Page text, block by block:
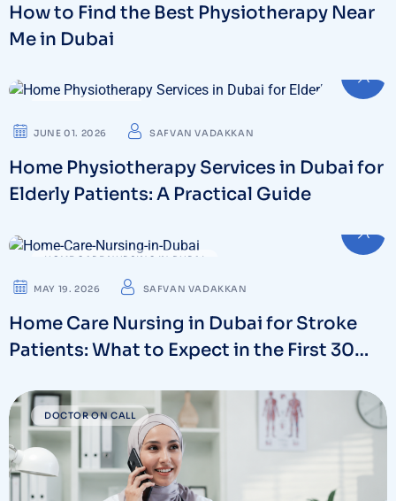
How to Find the Best Physiotherapy Near
Me in Dubai
JUNE 01. 2026 SAFVAN VADAKKAN
Home Physiotherapy Services in Dubai for
Elderly Patients: A Practical Guide
HOME CARE NURSING IN DUBAI
MAY 19. 2026 SAFVAN VADAKKAN
Home Care Nursing in Dubai for Stroke
Patients: What to Expect in the First 30
DOCTOR ON CALL